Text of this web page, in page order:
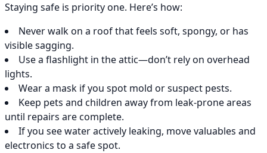
Staying safe is priority one. Here’s how:
Never walk on a roof that feels soft, spongy, or has
visible sagging.
Use a flashlight in the attic—don’t rely on overhead
lights.
Wear a mask if you spot mold or suspect pests.
Keep pets and children away from leak-prone areas
until repairs are complete.
If you see water actively leaking, move valuables and
electronics to a safe spot.